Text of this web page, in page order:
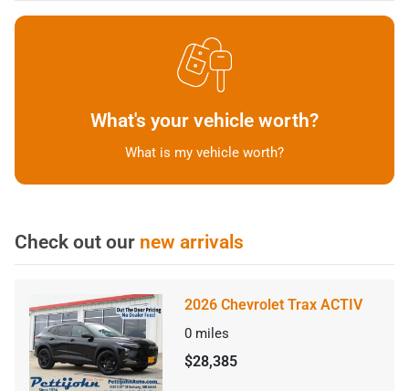
What's your vehicle worth?
What is my vehicle worth?
Check out our new arrivals
2026 Chevrolet Trax ACTIV
0 miles
$28,385